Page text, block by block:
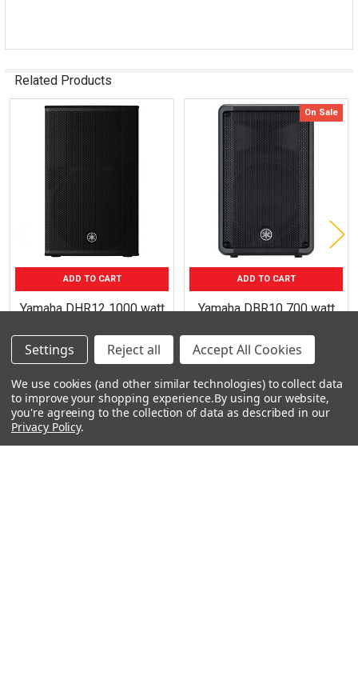
Related Products
Related
Products
ADD TO CART
Yamaha DHR12 1000 watt
$764.99
On Sale
ADD TO CART
Yamaha DBR10 700 watt
$359.99 $409.99
Settings Reject all Accept All Cookies
We use cookies (and other similar technologies) to collect data
to improve your shopping experience.By using our website,
you're agreeing to the collection of data as described in our
Privacy Policy.